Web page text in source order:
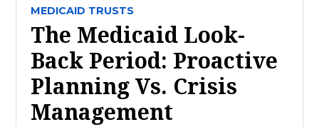
MEDICAID TRUSTS
The Medicaid Look-
Back Period: Proactive
Planning Vs. Crisis
Management